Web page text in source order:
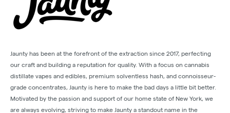
Jaunty has been at the forefront of the extraction since 2017, perfecting
our craft and building a reputation for quality. With a focus on cannabis
distillate vapes and edibles, premium solventless hash, and connoisseur-
grade concentrates, Jaunty is here to make the bad days a little bit better.
Motivated by the passion and support of our home state of New York, we
are always evolving, striving to make Jaunty a standout name in the